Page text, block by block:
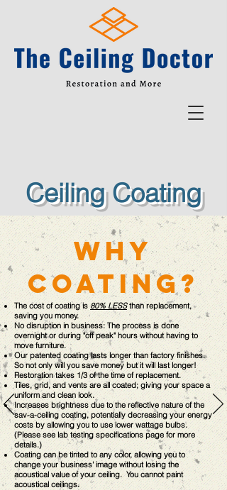
Ceiling Coating
why
coating?
The cost of coating is 80% LESSthan replacement,
saving you money.
No disruption in business: The process is done
overnight or during "off peak" hours without having to
move furniture.
Our patented coating lasts longer than factory finishes.
So not only will you save money but it will last longer!
Restoration takes 1/3 of the time of replacement.
Tiles, grid, and vents are all coated; giving your space a
uniform and clean look.
Increases brightness due to the reflective nature of the
sav-a-ceiling coating, potentially decreasing your energy
costs by allowing you to use lower wattage bulbs.
(Please see lab testing specifications page for more
details.)
Coating can be tinted to any color, allowing you to
change your business' image without losing the
acoustical value of your ceiling. You cannot paint
acoustical ceilings.